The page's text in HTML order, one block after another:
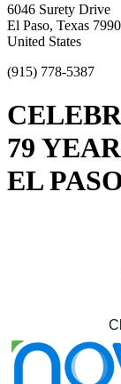
6046 Surety Drive
El Paso, Texas
United States
(915) 778-5387
79
EL